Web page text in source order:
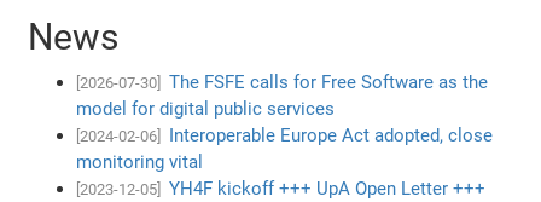
News
[2026-07-30]
The FSFE calls for Free Software as the
model for digital public services
[2024-02-06]
Interoperable Europe Act adopted, close
monitoring vital
[2023-12-05]
YH4F kickoff +++ UpA Open Letter +++